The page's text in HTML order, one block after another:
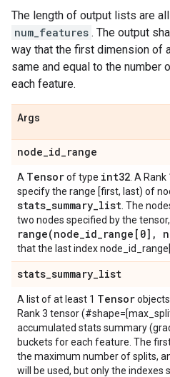
The length of output lists are
num_features . The output
way that the first dimension of
same and equal to the
each feature.
Args
node_id_range
A Tensorof type int32 . A
specify the range [first, last) of
stats_summary_list . The
two nodes specified by the
range(node_id_range[0] ,
that the last index
stats_summary_list
A list of at least 1 Tensor
Rank 3 tensor
accumulated stats summary
buckets for each feature. The
the maximum number of splits,
will be used, but only the indexes